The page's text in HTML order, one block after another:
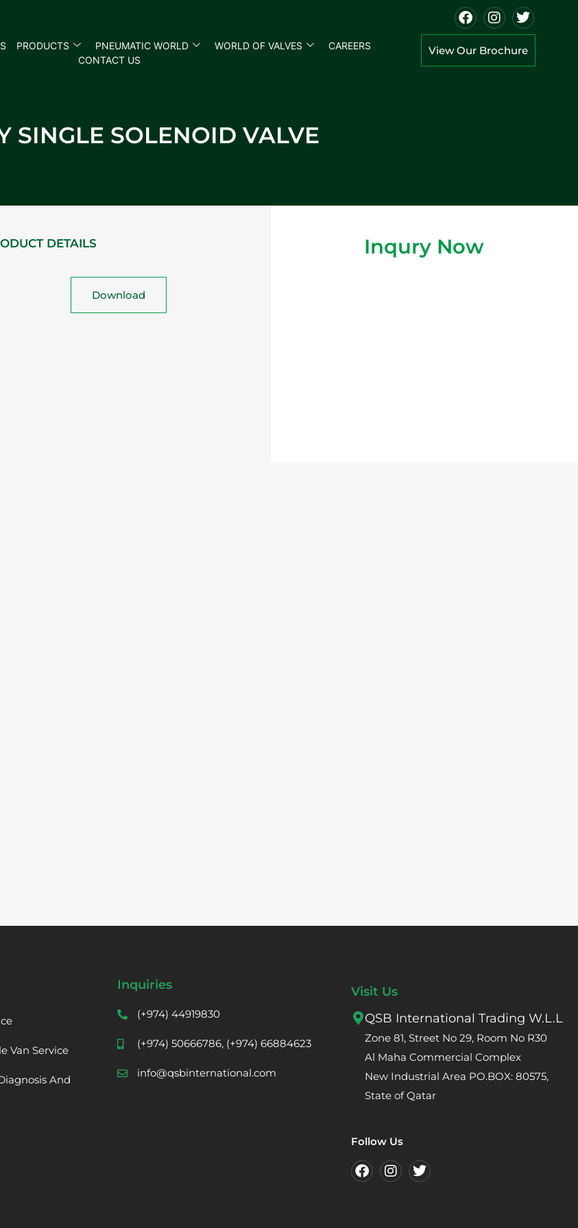
PRODUCTS PNEUMATIC WORLD WORLD OF VALVES
CAREERS
CONTACT US
View Our Brochure
SINGLE SOLENOID VALVE
DETAILS
Download
Inqury Now
Van Service
And
Inquiries
(+974) 44919830
(+974) 50666786, (+974) 66884623
info@qsbinternational.com
Visit Us
QSB International Trading W.L.L
Zone 81, Street No 29, Room No R30
Al Maha Commercial Complex
New Industrial Area PO.BOX: 80575,
State of Qatar
Follow Us